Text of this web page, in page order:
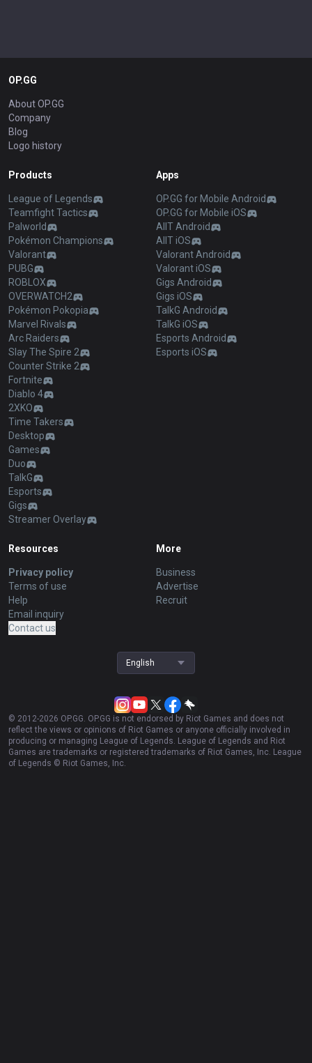
OP.GG
About OP.GG
Company
Blog
Logo history
Products
League of Legends
Teamfight Tactics
Palworld
Pokémon Champions
Valorant
PUBG
ROBLOX
OVERWATCH2
Pokémon Pokopia
Marvel Rivals
Arc Raiders
Slay The Spire 2
Counter Strike 2
Fortnite
Diablo 4
2XKO
Time Takers
Desktop
Games
Duo
TalkG
Esports
Gigs
Streamer Overlay
Apps
OP.GG for Mobile Android
OP.GG for Mobile iOS
AllT Android
AllT iOS
Valorant Android
Valorant iOS
Gigs Android
Gigs iOS
TalkG Android
TalkG iOS
Esports Android
Esports iOS
Resources
Privacy policy
Terms of use
Help
Email inquiry
Contact us
More
Business
Advertise
Recruit
English
© 2012-2026 OP.GG. OP.GG is not endorsed by Riot Games and does not
reflect the views or opinions of Riot Games or anyone officially involved in
producing or managing League of Legends. League of Legends and Riot
Games are trademarks or registered trademarks of Riot Games, Inc. League
of Legends © Riot Games, Inc.